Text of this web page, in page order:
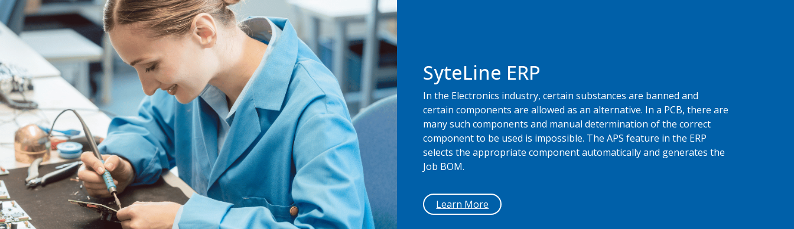
SyteLine ERP
In the Electronics industry, certain substances are banned and
certain components are allowed as an alternative. In a PCB, there are
many such components and manual determination of the correct
component to be used is impossible. The APS feature in the ERP
selects the appropriate component automatically and generates the
Job BOM.
Learn More